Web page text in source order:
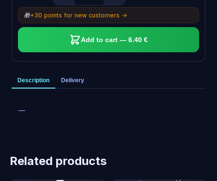
🎁+30 points for new customers →
Add to cart — 6.40 €
Description Delivery
—
Related products